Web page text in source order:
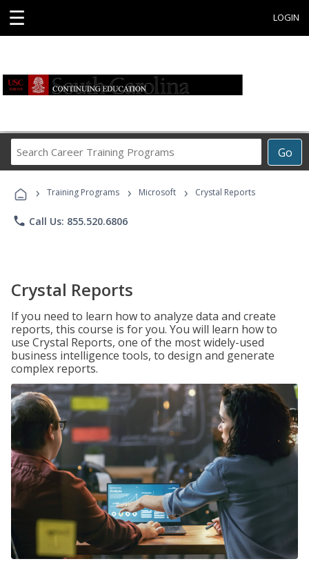
☰ LOGIN
Go
Career
Programs
› Training Programs › Microsoft › Crystal Reports
phone Call Us: 855.520.6806
Crystal Reports
If you need to learn how to analyze data and create
reports, this course is for you. You will learn how to
use Crystal Reports, one of the most widely-used
business intelligence tools, to design and generate
complex reports.